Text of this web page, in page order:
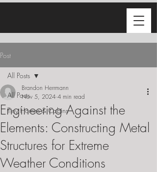
Post
All Posts
Tiny Homes & Cabins
All Posts
Engineering Against the
Elements: Constructing Metal
Structures for Extreme
Weather Conditions
Brandon Herrmann
Nov 5, 2024 4 min read